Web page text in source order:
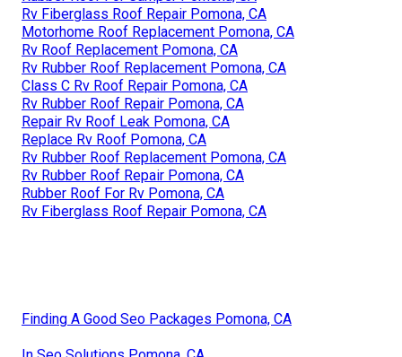
Rv Fiberglass Roof Repair Pomona, CA
Motorhome Roof Replacement Pomona, CA
Rv Roof Replacement Pomona, CA
Rv Rubber Roof Replacement Pomona, CA
Class C Rv Roof Repair Pomona, CA
Rv Rubber Roof Repair Pomona, CA
Repair Rv Roof Leak Pomona, CA
Replace Rv Roof Pomona, CA
Rv Rubber Roof Replacement Pomona, CA
Rv Rubber Roof Repair Pomona, CA
Rubber Roof For Rv Pomona, CA
Rv Fiberglass Roof Repair Pomona, CA
Finding A Good Seo Packages Pomona, CA